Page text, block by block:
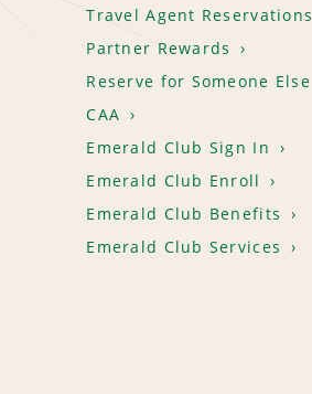
Travel Agent Reservations
Partner Rewards
Reserve for Someone Else
CAA
Emerald Club Sign In
Emerald Club Enroll
Emerald Club Benefits
Emerald Club Services